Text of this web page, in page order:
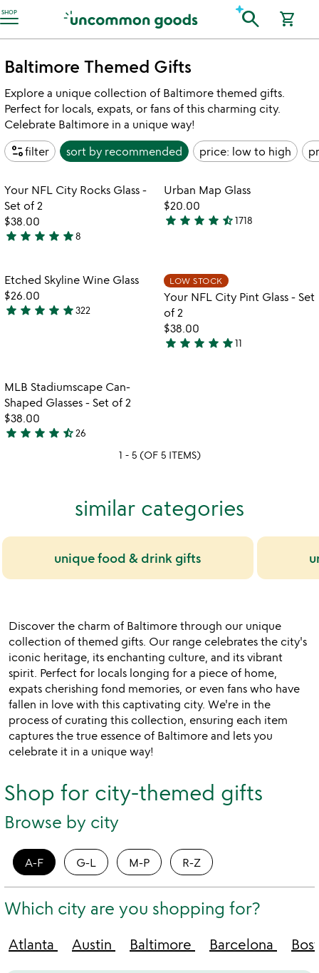
SHOP
Accessibility Information search shopping_cart
Baltimore Themed Gifts
Explore a unique collection of Baltimore themed gifts.
Perfect for locals, expats, or fans of this charming city.
Celebrate Baltimore in a unique way!
page_infofilter sort by recommended price: low to high
favorite_border
Item not in your wishlist
Your NFL City Rocks Glass -
Set of 2
$38.00
5
out
of
5
star star star star star8
Item not in
Urban Map Glass
$20.00
4.7
of
5
star star star star star_half1718
favorite_border
Item not in your wishlist
Etched Skyline Wine Glass
$26.00
4.8
5
star star star star star322
LOW STOCK
Your NFL City Pint Glass - Set
of 2
$38.00
5
star star star star star11
Item not in your wishlist
MLB Stadiumscape Can-
Shaped Glasses - Set of 2
$38.00
4.4
star star star star star_half26
1 - 5 (OF 5 ITEMS)
similar categories
unique food & drink gifts
Discover the charm of Baltimore through our unique
collection of themed gifts. Our range celebrates the city's
iconic heritage, its enchanting culture, and its vibrant
spirit. Perfect for locals longing for a piece of home,
expats cherishing fond memories, or even fans who have
fallen in love with this captivating city. We're in the
process of curating this collection, ensuring each item
captures the true essence of Baltimore and lets you
celebrate it in a unique way!
Shop for city-themed gifts
Browse by city
A-F G-L M-P R-Z
Which city are you shopping for?
Atlanta Austin Baltimore Barcelona